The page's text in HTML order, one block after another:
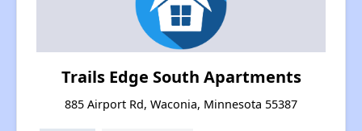
Trails Edge South Apartments
885 Airport Rd, Waconia, Minnesota 55387